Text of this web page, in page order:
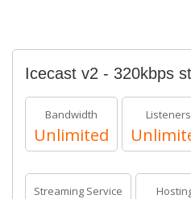
Icecast v2 - 320kbps
Bandwidth
Unlimited
Listeners
Streaming Service